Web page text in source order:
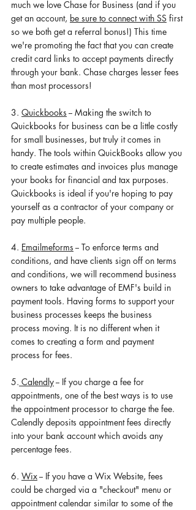
much we love Chase for Business (and if you
get an account, be sure to connect with SS first
so we both get a referral bonus!) This time
we're promoting the fact that you can create
credit card links to accept payments directly
through your bank. Chase charges lesser fees
than most processors!
3. Quickbooks -- Making the switch to
Quickbooks for business can be a little costly
for small businesses, but truly it comes in
handy. The tools within QuickBooks allow you
to create estimates and invoices plus manage
your books for financial and tax purposes.
Quickbooks is ideal if you're hoping to pay
yourself as a contractor of your company or
pay multiple people.
4. Emailmeforms -- To enforce terms and
conditions, and have clients sign off on terms
and conditions, we will recommend business
owners to take advantage of EMF's build in
payment tools. Having forms to support your
business processes keeps the business
process moving. It is no different when it
comes to creating a form and payment
process for fees.
5. Calendly -- If you charge a fee for
appointments, one of the best ways is to use
the appointment processor to charge the fee.
Calendly deposits appointment fees directly
into your bank account which avoids any
percentage fees.
6. Wix -- If you have a Wix Website, fees
could be charged via a "checkout" menu or
appointment calendar similar to some of the